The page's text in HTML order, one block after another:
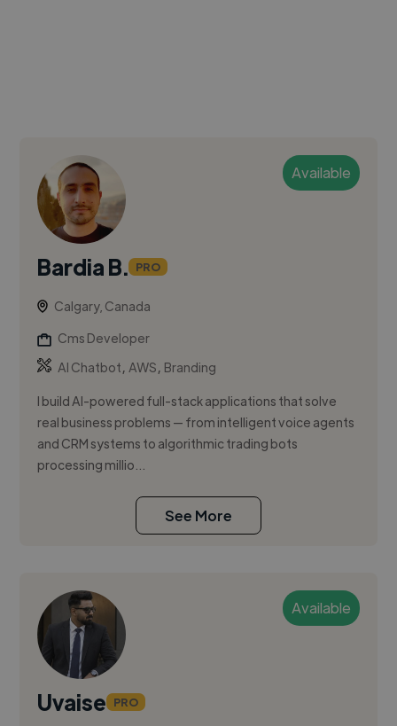
Available
Bardia B. PRO
Calgary, Canada
Cms Developer
AI Chatbot,AWS, Branding
I build AI-powered full-stack applications that solve
real business problems — from intelligent voice agents
and CRM systems to algorithmic trading bots
processing millio...
See More
Available
Uvaise PRO